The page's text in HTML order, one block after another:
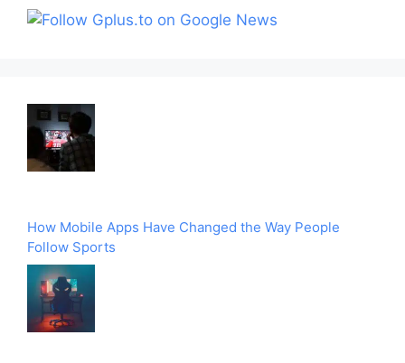
How Mobile Apps Have Changed the Way People
Follow Sports